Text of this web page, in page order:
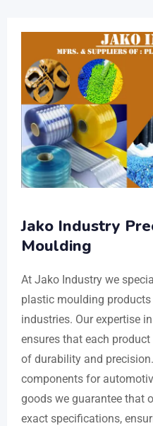
Jako Industry
Moulding
At Jako Industry we
plastic moulding
industries. Our expertise
ensures that each
of durability and
components for
goods we guarantee that
exact specifications,